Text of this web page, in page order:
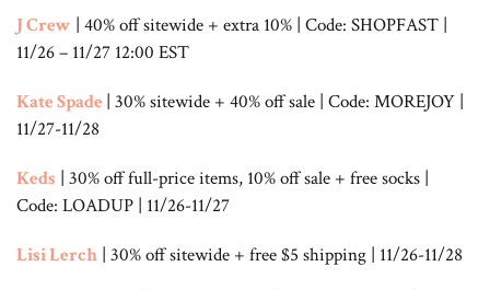
J Crew | 40% off sitewide + extra 10% | Code: SHOPFAST |
11/26 – 11/27 12:00 EST
Kate Spade | 30% sitewide + 40% off sale | Code: MOREJOY |
11/27-11/28
Keds | 30% off full-price items, 10% off sale + free socks |
Code: LOADUP | 11/26-11/27
Lisi Lerch | 30% off sitewide + free $5 shipping | 11/26-11/28